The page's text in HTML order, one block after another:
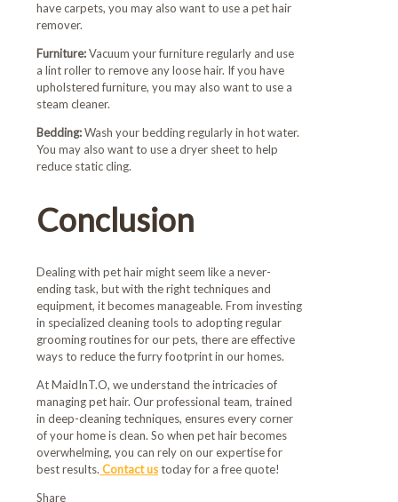
have carpets, you may also want to use a pet hair
remover.
Furniture:Vacuum your furniture regularly and use
a lint roller to remove any loose hair. If you have
upholstered furniture, you may also want to use a
steam cleaner.
Bedding:Wash your bedding regularly in hot water.
You may also want to use a dryer sheet to help
reduce static cling.
Conclusion
Dealing with pet hair might seem like a never-
ending task, but with the right techniques and
equipment, it becomes manageable. From investing
in specialized cleaning tools to adopting regular
grooming routines for our pets, there are effective
ways to reduce the furry footprint in our homes.
At MaidInT.O, we understand the intricacies of
managing pet hair. Our professional team, trained
in deep-cleaning techniques, ensures every corner
of your home is clean. So when pet hair becomes
overwhelming, you can rely on our expertise for
best results. Contact ustoday for a free quote!
Share